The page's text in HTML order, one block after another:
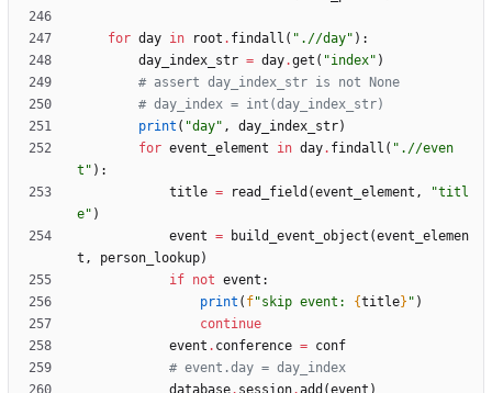
for day in root . findall ( " .//day" ) :
day_index_str = day.get ( "index" )
# assert day_index_str is not None
# day_index = int(day_index_str)
print ( "day" , day_index_str)
for event_element in day. findall ( " .//even
t " ) :
title = read_field (event_element , "titl
e" )
event = build_event_object (event_elemen
t , person_lookup)
if not event :
print ( f"skip event: {title} " )
continue
event . conference = conf
# event.day = day_index